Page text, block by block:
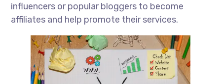
influencers or popular bloggers to become
affiliates and help promote their services.